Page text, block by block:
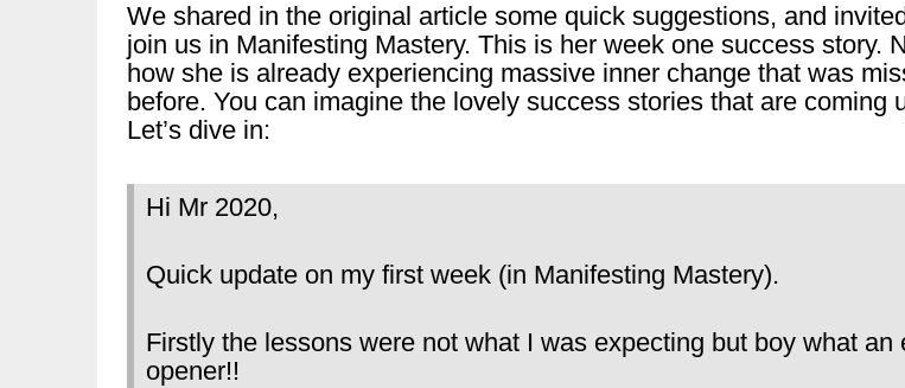
We shared in the original article some quick suggestions, and
join us in Manifesting Mastery. This is her week one success story.
how she is already experiencing massive inner change that was
before. You can imagine the lovely success stories that are coming
Let’s dive in:
Hi Mr 2020,
Quick update on my first week (in Manifesting Mastery).
Firstly the lessons were not what I was expecting but boy what an
opener!!